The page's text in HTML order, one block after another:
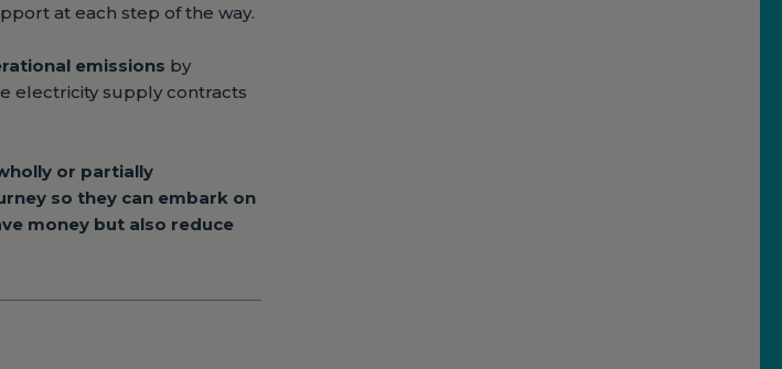
at each step of the way.
emissions by
electricity supply contracts
or partially
so they can embark on
money but also reduce